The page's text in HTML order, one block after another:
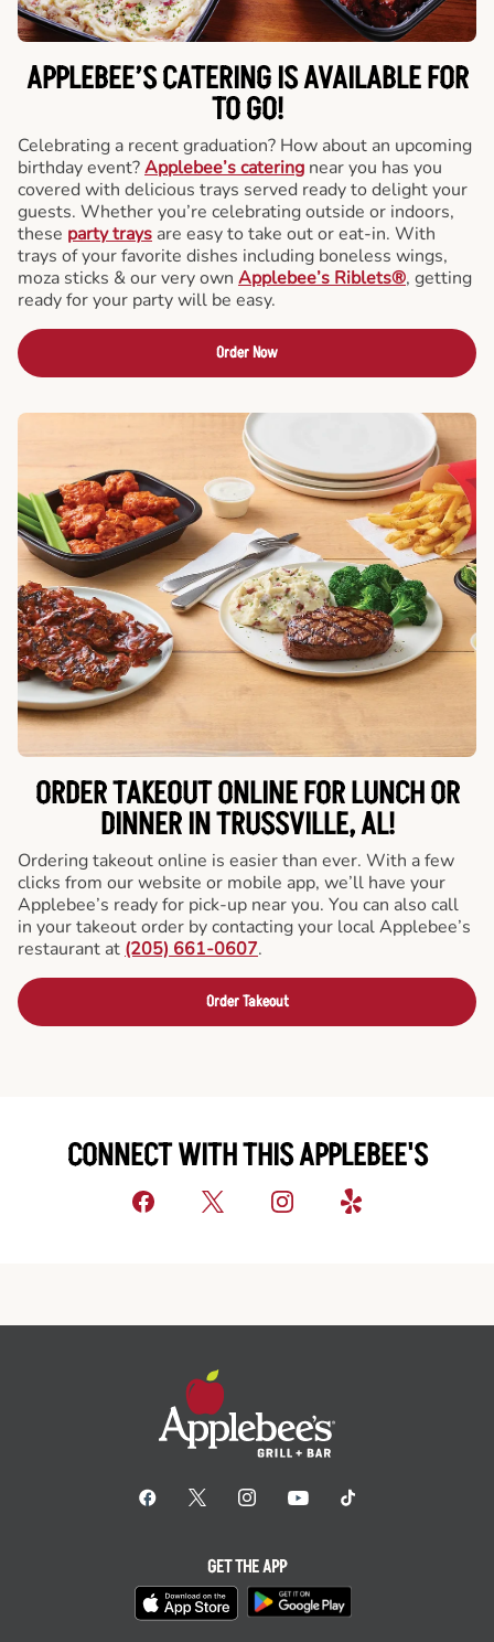
APPLEBEE’S CATERINGIS AVAILABLE FOR
TO GO!
Celebrating a recent graduation? How about an upcoming
birthday event?Applebee’s catering near you has you
covered with delicious trays served ready to delight your
guests. Whether you’re celebrating outside or indoors,
these party trays are easy to take out or eat-in. With
trays of your favorite dishes including boneless wings,
moza sticks & our very own Applebee’s Riblets®, getting
ready for your party will be easy.
Order Now
ORDER TAKEOUT ONLINE FOR LUNCH OR
DINNER IN TRUSSVILLE, AL!
Ordering takeout online is easier than ever. With a few
clicks from our website or mobile app, we’ll have your
Applebee’s ready for pick-up near you. You can also call
in your takeout order by contacting your local Applebee’s
restaurant at (205) 661-0607.
Order Takeout
CONNECT WITH THIS APPLEBEE'S
GET THE APP